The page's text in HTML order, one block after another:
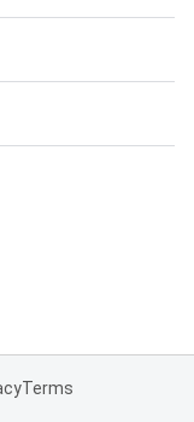
Terms